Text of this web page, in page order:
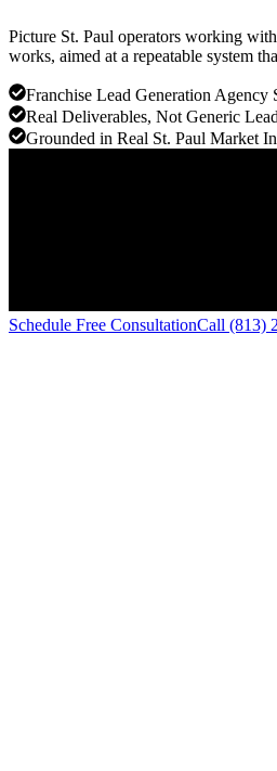
Picture St. Paul operators working
works, aimed at a repeatable system
Franchise Lead Generation Agency
Real Deliverables, Not Generic
Grounded in Real St. Paul Market
Schedule Free ConsultationCall (813)